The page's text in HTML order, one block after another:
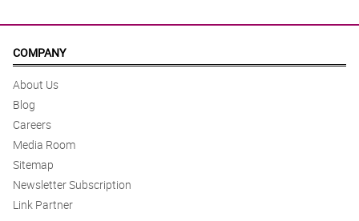
COMPANY
About Us
Blog
Careers
Media Room
Sitemap
Newsletter Subscription
Link Partner